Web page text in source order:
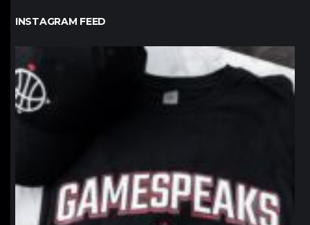
INSTAGRAM FEED
northpolehoops